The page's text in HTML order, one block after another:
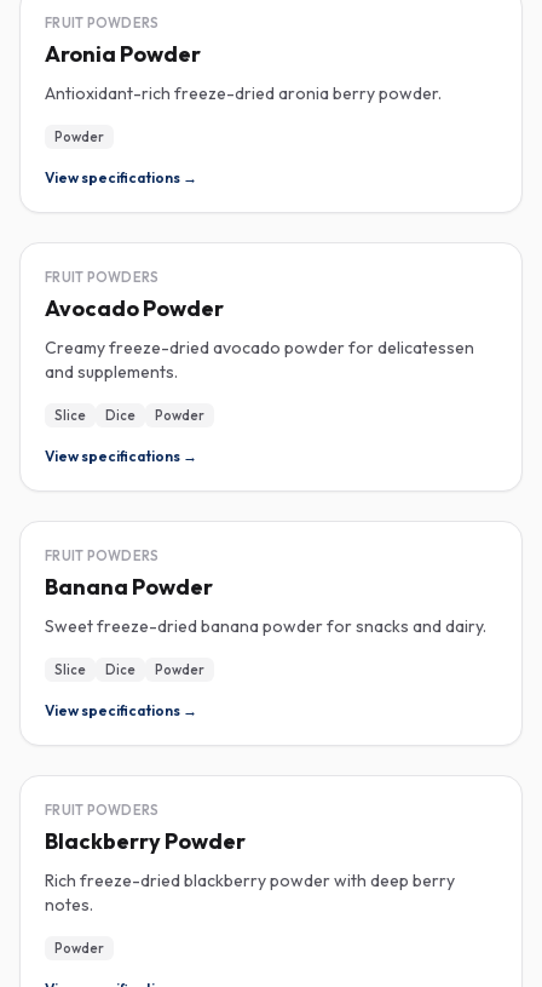
FREEZE-DRIED
FRUIT POWDERS
Aronia Powder
Antioxidant-rich freeze-dried aronia berry powder.
Powder
View specifications →
FREEZE-DRIED
FRUIT POWDERS
Avocado Powder
Creamy freeze-dried avocado powder for delicatessen
and supplements.
Slice Dice Powder
View specifications →
FREEZE-DRIED
FRUIT POWDERS
Banana Powder
Sweet freeze-dried banana powder for snacks and dairy.
Slice Dice Powder
View specifications →
FREEZE-DRIED
FRUIT POWDERS
Blackberry Powder
Rich freeze-dried blackberry powder with deep berry
notes.
Powder